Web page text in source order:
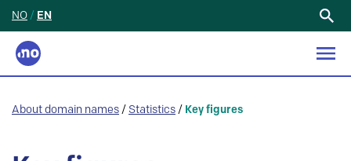
NO / EN
About domain names / Statistics / Key figures